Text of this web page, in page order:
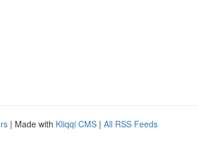
| Made with Kliqqi CMS | All RSS Feeds